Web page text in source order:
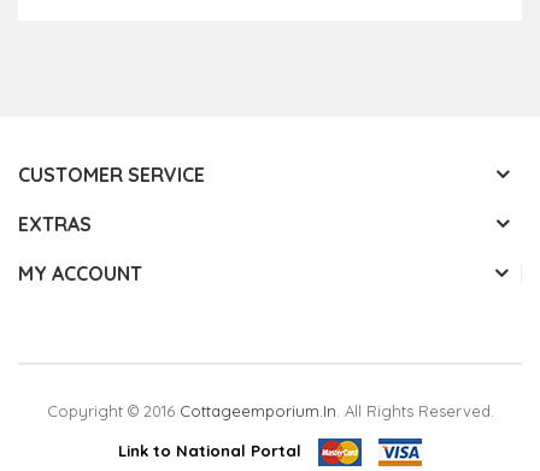
CUSTOMER SERVICE
EXTRAS
MY ACCOUNT
Copyright © 2016 Cottageemporium.in . All Rights Reserved.
Link to National Portal